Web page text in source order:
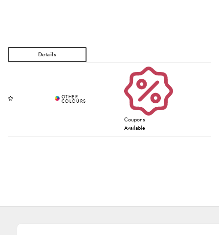
Coupons
Available